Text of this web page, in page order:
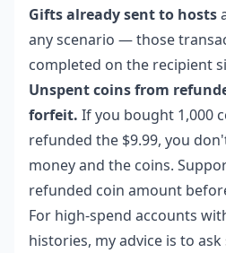
Gifts already sent to hosts
any scenario — those
completed on the recipient
Unspent coins from
forfeit. If you bought 1,000
refunded the $9.99, you
money and the coins.
refunded coin amount
For high-spend accounts
histories, my advice is to